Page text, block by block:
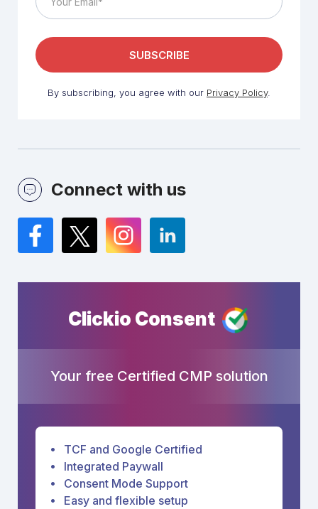
By subscribing, you agree with our Privacy Policy.
Connect with us
Facebook
TwitterInstagramLinkedIn
Clickio Consent
Your free Certified CMP solution
TCF and Google Certified
Integrated Paywall
Consent Mode Support
Easy and flexible setup